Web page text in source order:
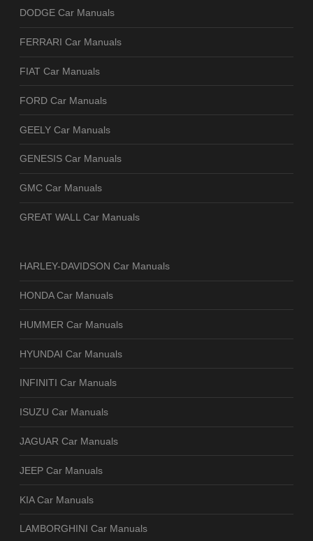
DODGE Car Manuals
FERRARI Car Manuals
FIAT Car Manuals
FORD Car Manuals
GEELY Car Manuals
GENESIS Car Manuals
GMC Car Manuals
GREAT WALL Car Manuals
HARLEY-DAVIDSON Car Manuals
HONDA Car Manuals
HUMMER Car Manuals
HYUNDAI Car Manuals
INFINITI Car Manuals
ISUZU Car Manuals
JAGUAR Car Manuals
JEEP Car Manuals
KIA Car Manuals
LAMBORGHINI Car Manuals